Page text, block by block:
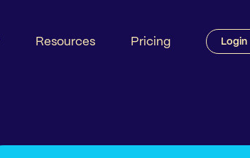
Resources Pricing Login